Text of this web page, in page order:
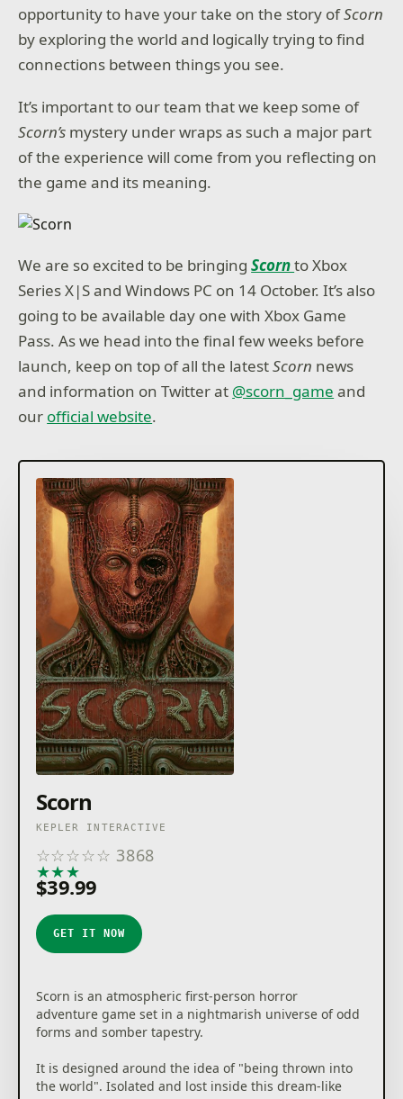
opportunity to have your take on the story ofScorn
by exploring the world and logically trying to find
connections between things you see.
It’s important to our team that we keep some of
Scorn’s mystery under wraps as such a major part
of the experience will come from you reflecting on
the game and its meaning.
We are so excited to be bringingScornto Xbox
Series X|S and Windows PC on 14 October. It’s also
going to be available day one with Xbox Game
Pass. As we head into the final few weeks before
launch, keep on top of all the latestScorn news
and information on Twitter at @scorn_game and
our official website.
Scorn
KEPLER INTERACTIVE
☆☆☆☆☆ 3868
★★★
$39.99
GET IT NOW
Scorn is an atmospheric first-person horror
adventure game set in a nightmarish universe of odd
forms and somber tapestry.
It is designed around the idea of "being thrown into
the world". Isolated and lost inside this dream-like